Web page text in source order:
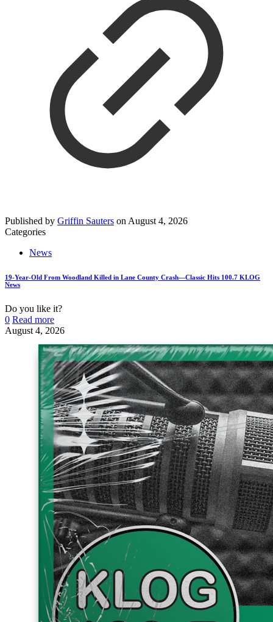
Published by Griffin Sauters on August 4, 2026
Categories
News
19-Year-Old From Woodland Killed in Lane County Crash—Classic Hits 100.7 KLOG
News
Do you like it?
0 Read more
August 4, 2026